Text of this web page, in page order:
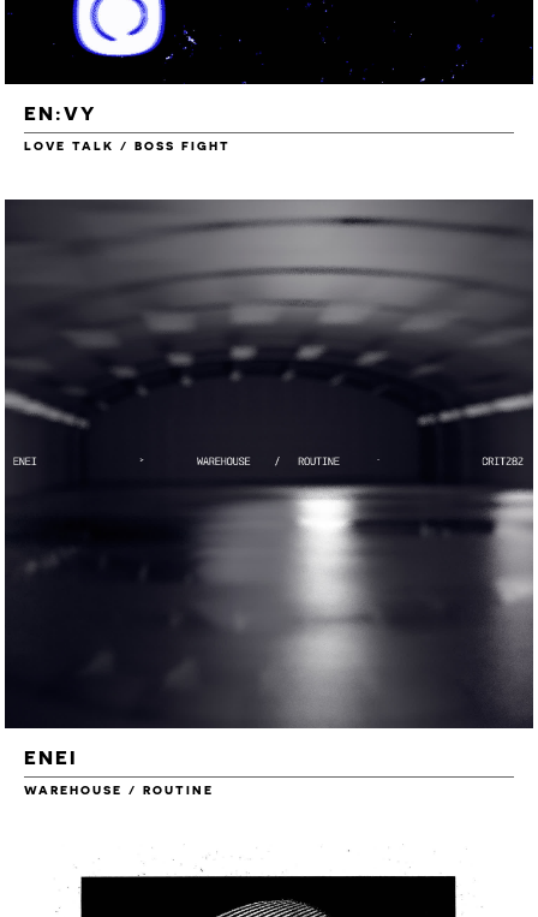
EN:VY
LOVE TALK / BOSS FIGHT
ENEI
WAREHOUSE / ROUTINE